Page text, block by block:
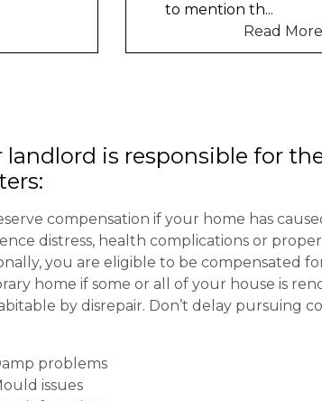
to mention th...
Read More
landlord is responsible for
compensation if your home has
distress, health complications or
you are eligible to be compensated
home if some or all of your house is
by disrepair. Don’t delay pursuing
problems
issues